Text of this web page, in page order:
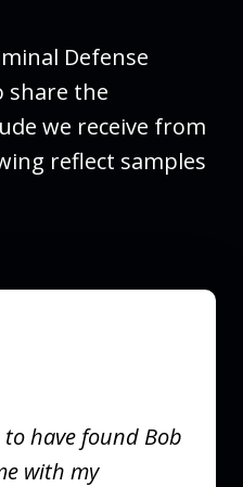
Defense
share the
we receive from
reflect samples
have found Bob
with my